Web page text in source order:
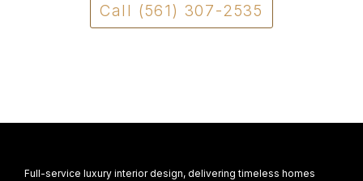
Call (561) 307-2535
Full-service luxury interior design, delivering timeless homes